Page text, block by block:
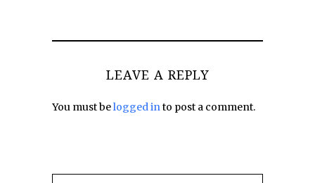
LEAVE A REPLY
You must belogged into post a comment.